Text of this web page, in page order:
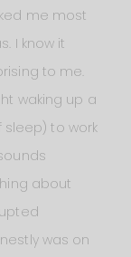
me most
I know it
to me.
waking up a
sleep) to work
about
was on